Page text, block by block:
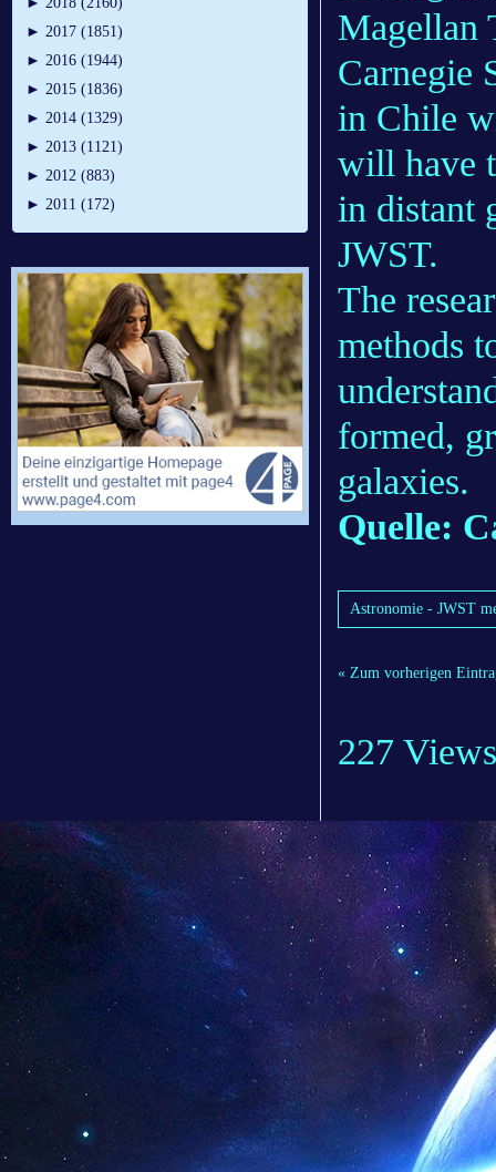
► 2017 (1851)
► 2016 (1944)
► 2015 (1836)
► 2014 (1329)
► 2013 (1121)
► 2012 (883)
► 2011 (172)
Magellan
Carnegie
in Chile
will have
in distant
JWST.
The
methods
formed,
galaxies.
Quelle:
Astronomie - JWST
« Zum vorherigen
227 Views